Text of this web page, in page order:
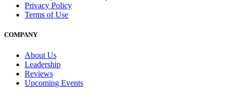
Privacy Policy
Terms of Use
COMPANY
About Us
Leadership
Reviews
Upcoming Events